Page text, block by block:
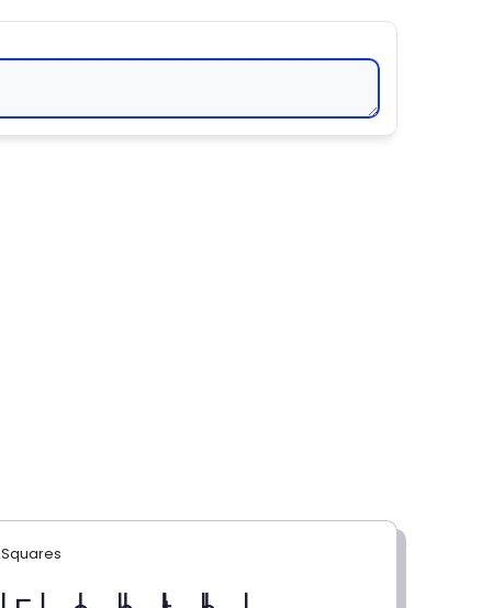
Squares